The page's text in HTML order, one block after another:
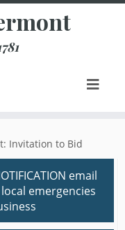
Invitation to Bid
email
emergencies